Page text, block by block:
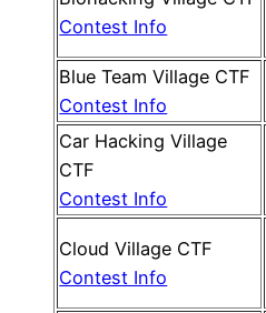
Contest Info
Blue Team Village CTF
Contest Info
Car Hacking Village
CTF
Contest Info
Cloud Village CTF
Contest Info